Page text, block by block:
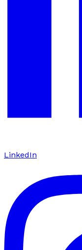
LinkedIn